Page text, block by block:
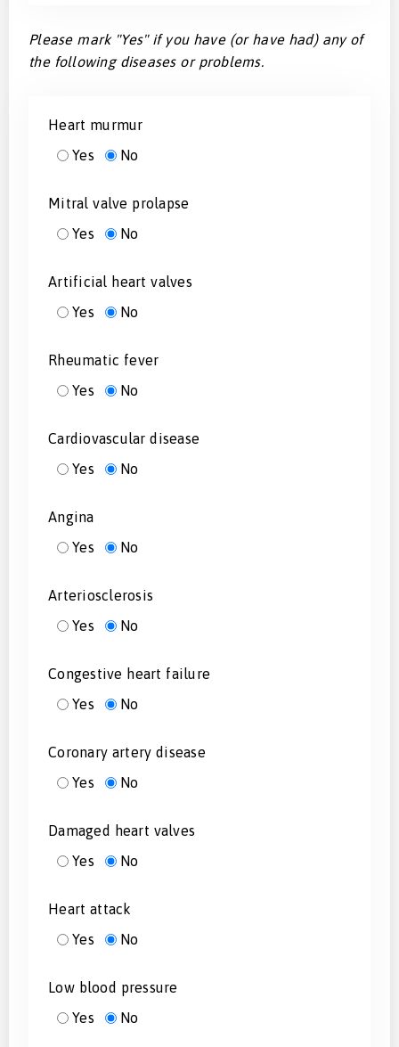
Please mark "Yes" if you have (or have had) any of
the following diseases or problems.
Heart murmur
Yes
No
Mitral valve prolapse
Yes
No
Artificial heart valves
Yes
No
Rheumatic fever
Yes
No
Cardiovascular disease
Yes
No
Angina
Yes
No
Arteriosclerosis
Yes
No
Congestive heart failure
Yes
No
Coronary artery disease
Yes
No
Damaged heart valves
Yes
No
Heart attack
Yes
No
Low blood pressure
Yes
No